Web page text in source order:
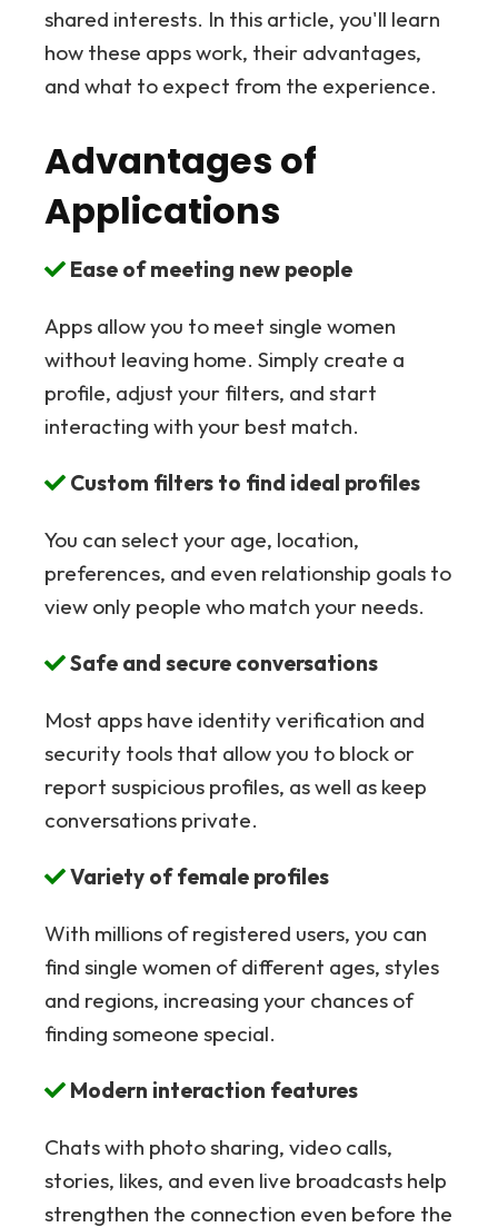
shared interests. In this article, you'll learn
how these apps work, their advantages,
and what to expect from the experience.
Advantages of
Applications
Ease of meeting new people
Apps allow you to meet single women
without leaving home. Simply create a
profile, adjust your filters, and start
interacting with your best match.
Custom filters to find ideal profiles
You can select your age, location,
preferences, and even relationship goals to
view only people who match your needs.
Safe and secure conversations
Most apps have identity verification and
security tools that allow you to block or
report suspicious profiles, as well as keep
conversations private.
Variety of female profiles
With millions of registered users, you can
find single women of different ages, styles
and regions, increasing your chances of
finding someone special.
Modern interaction features
Chats with photo sharing, video calls,
stories, likes, and even live broadcasts help
strengthen the connection even before the